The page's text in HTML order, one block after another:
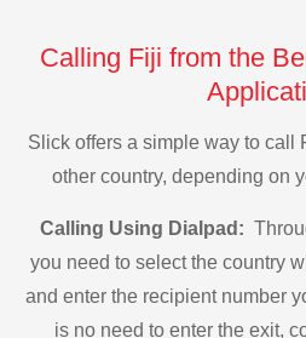
Calling Fiji from the
Slick offers a simple way to call
other country, depending on
Calling Using Dialpad:
you need to select the country
and enter the recipient number
is no need to enter the exit,